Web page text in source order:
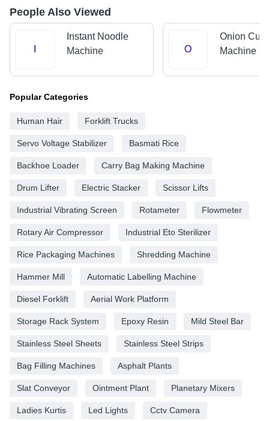
People Also Viewed
Instant Noodle
Machine
O
Onion
Machine
Popular Categories
Human Hair Forklift Trucks
Servo Voltage Stabilizer Basmati Rice
Backhoe Loader Carry Bag Making Machine
Drum Lifter Electric Stacker Scissor Lifts
Industrial Vibrating Screen Rotameter Flowmeter
Rotary Air Compressor Industrial Eto Sterilizer
Rice Packaging Machines Shredding Machine
Hammer Mill Automatic Labelling Machine
Diesel Forklift Aerial Work Platform
Storage Rack System Epoxy Resin Mild Steel Bar
Stainless Steel Sheets Stainless Steel Strips
Bag Filling Machines Asphalt Plants
Slat Conveyor Ointment Plant Planetary Mixers
Ladies Kurtis Led Lights Cctv Camera